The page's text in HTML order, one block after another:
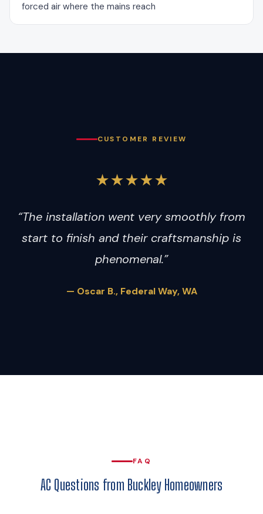
forced air where the mains reach
CUSTOMER REVIEW
★★★★★
“The installation went very smoothly from
start to finish and their craftsmanship is
phenomenal.”
— Oscar B., Federal Way, WA
FAQ
AC Questions from Buckley Homeowners